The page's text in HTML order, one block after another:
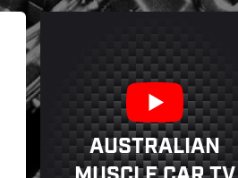
AUSTRALIAN